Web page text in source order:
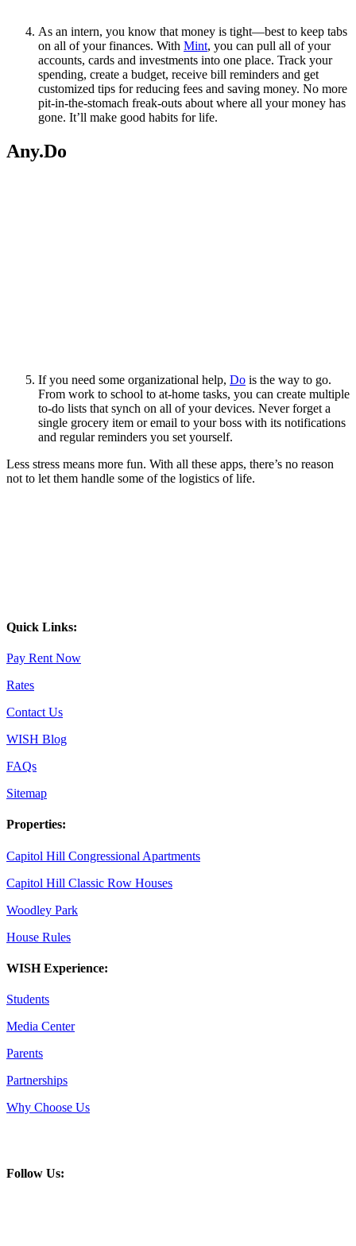
As an intern, you know that money is tight—best to keep tabs
on all of your finances. With Mint, you can pull all of your
accounts, cards and investments into one place. Track your
spending, create a budget, receive bill reminders and get
customized tips for reducing fees and saving money. No more
pit-in-the-stomach freak-outs about where all your money has
gone. It’ll make good habits for life.
Any.Do
If you need some organizational help, Do is the way to go.
From work to school to at-home tasks, you can create multiple
to-do lists that synch on all of your devices. Never forget a
single grocery item or email to your boss with its notifications
and regular reminders you set yourself.
Less stress means more fun. With all these apps, there’s no reason
not to let them handle some of the logistics of life.
Quick Links:
Pay Rent Now
Rates
Contact Us
WISH Blog
FAQs
Sitemap
Properties:
Capitol Hill Congressional Apartments
Capitol Hill Classic Row Houses
Woodley Park
House Rules
WISH Experience:
Students
Media Center
Parents
Partnerships
Why Choose Us
Follow Us: